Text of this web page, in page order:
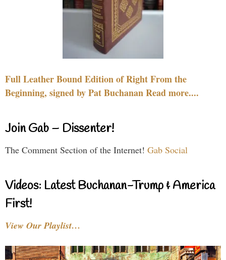
Full Leather Bound Edition of Right From the
Beginning, signed by Pat Buchanan Read more....
Join Gab – Dissenter!
The Comment Section of the Internet! Gab Social
Videos: Latest Buchanan-Trump & America
First!
View Our Playlist…